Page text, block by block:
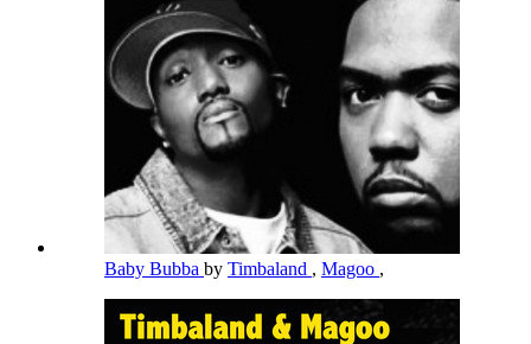
Baby Bubba by Timbaland , Magoo ,